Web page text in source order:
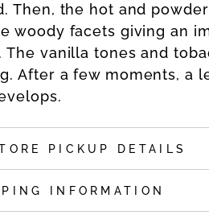
Then, the hot and
woody facets giving an
The vanilla tones and
After a few moments, a
PICKUP DETAILS
INFORMATION